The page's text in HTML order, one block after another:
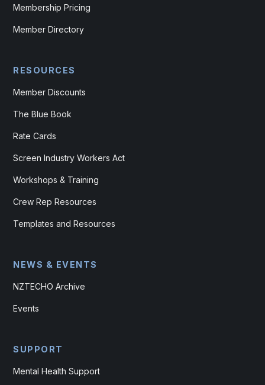
Membership Pricing
Member Directory
RESOURCES
Member Discounts
The Blue Book
Rate Cards
Screen Industry Workers Act
Workshops & Training
Crew Rep Resources
Templates and Resources
NEWS & EVENTS
NZTECHO Archive
Events
SUPPORT
Mental Health Support